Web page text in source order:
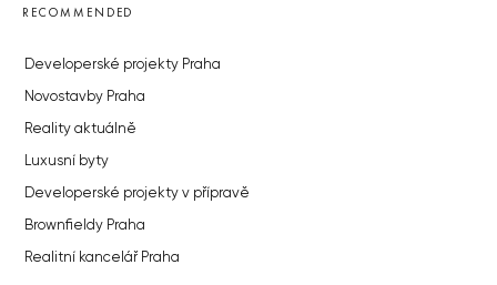
RECOMMENDED
Developerské projekty Praha
Novostavby Praha
Reality aktuálně
Luxusní byty
Developerské projekty v přípravě
Brownfieldy Praha
Realitní kancelář Praha